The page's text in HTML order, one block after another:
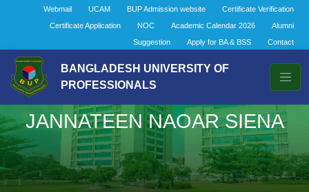
Webmail UCAM BUP Admission website
Certificate Verification
Certificate Application
NOC Academic Calendar 2026
Alumni
Suggestion
Apply for BA & BSS Contact
BANGLADESH UNIVERSITY OF
PROFESSIONALS
JANNATEEN NAOAR SIENA